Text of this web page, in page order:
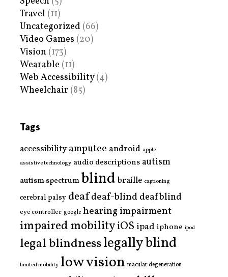
Travel (11)
Uncategorized (66)
Video Games (20)
Vision (173)
Wearable (11)
Web Accessibility(4)
Wheelchair (85)
Tags
accessibility amputee android apple
assistive technology audio descriptions autism
autism spectrumblind braille captioning
cerebral palsy deafdeaf-blinddeafblind
eye controller google hearing impairment
impaired mobilityiOS ipad iphone ipod
legal blindnesslegally blind
limited mobility low vision macular degeneration